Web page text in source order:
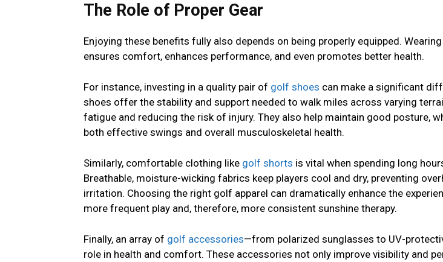
The Role of Proper Gear
Enjoying these benefits fully also depends on being properly equipped.
ensures comfort, enhances performance, and even promotes better health.
For instance, investing in a quality pair of golf shoes can make a significant
shoes offer the stability and support needed to walk miles across varying
fatigue and reducing the risk of injury. They also help maintain good posture,
both effective swings and overall musculoskeletal health.
Similarly, comfortable clothing like golf shorts is vital when spending long
Breathable, moisture-wicking fabrics keep players cool and dry, preventing
irritation. Choosing the right golf apparel can dramatically enhance the
more frequent play and, therefore, more consistent sunshine therapy.
Finally, an array of golf accessories—from polarized sunglasses to UV-
role in health and comfort. These accessories not only improve visibility and